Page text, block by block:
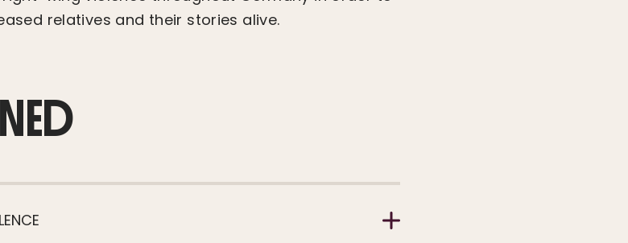
relatives and their stories alive.